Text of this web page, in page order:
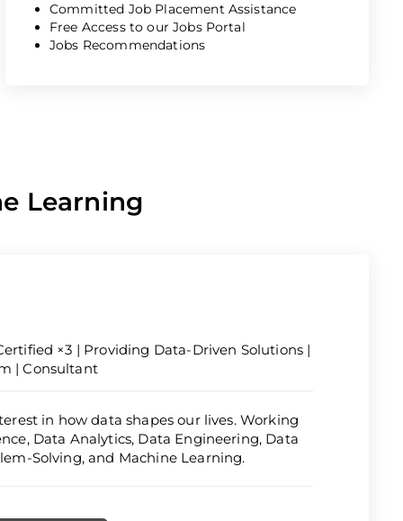
Committed Job Placement Assistance
Free Access to our Jobs Portal
Jobs Recommendations
Learning
×3 | Providing Data-Driven Solutions |
| Consultant
in how data shapes our lives. Working
Data Analytics, Data Engineering, Data
Solving, and Machine Learning.